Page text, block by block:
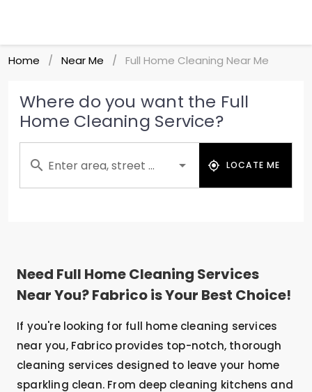
Home / Near Me / Full Home Cleaning Near Me
Where do you want the Full
Home Cleaning Service?
Enter area, street ... LOCATE ME
Need Full Home Cleaning Services
Near You? Fabrico is Your Best Choice!
If you're looking for full home cleaning services
near you, Fabrico provides top-notch, thorough
cleaning services designed to leave your home
sparkling clean. From deep cleaning kitchens and